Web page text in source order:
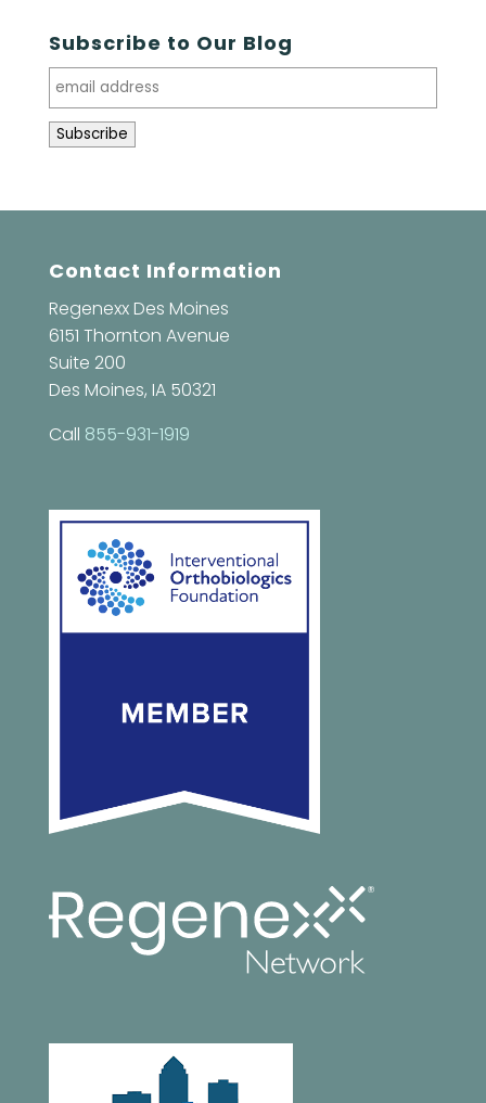
Subscribe to Our Blog
Contact Information
Regenexx Des Moines
6151 Thornton Avenue
Suite 200
Des Moines, IA 50321
Call 855-931-1919